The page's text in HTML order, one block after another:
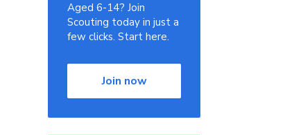
Aged 6-14? Join
Scouting today in just a
few clicks. Start here.
Join now